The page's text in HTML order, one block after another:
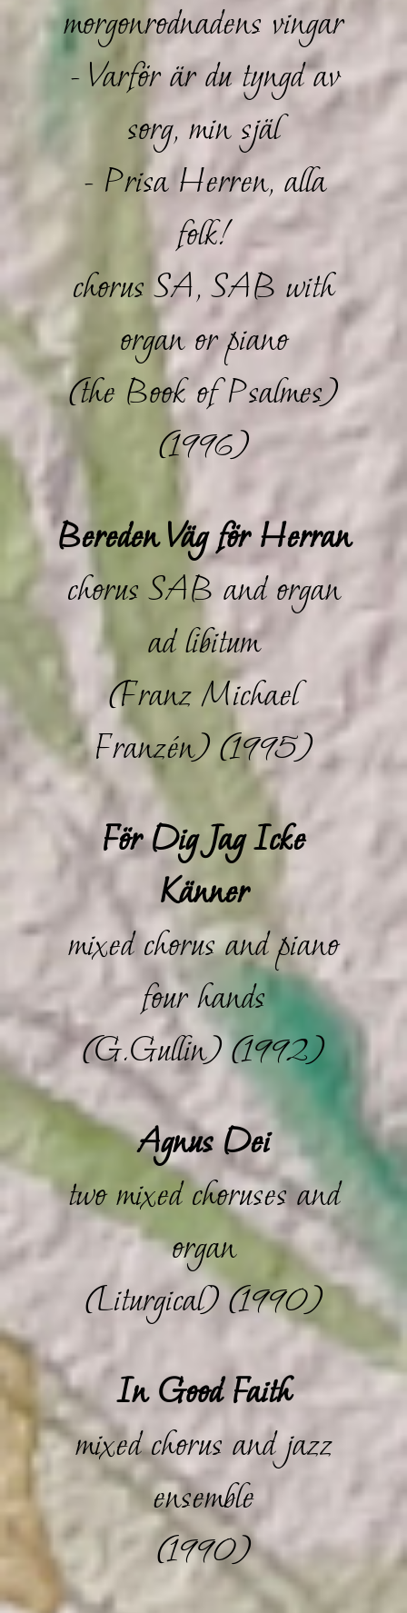
morgonrodnadens vingar
- Varför är du tyngd av
sorg, min själ
- Prisa Herren, alla
folk!
chorus SA, SAB with
organ or piano
(the Book of Psalmes)
(1996)
Bereden Väg för Herran
chorus SAB and organ
ad libitum
(Franz Michael
Franzén) (1995)
För Dig Jag Icke
Känner
mixed chorus and piano
four hands
(G.Gullin) (1992)
Agnus Dei
two mixed choruses and
organ
(Liturgical) (1990)
In Good Faith
mixed chorus and jazz
ensemble
(1990)